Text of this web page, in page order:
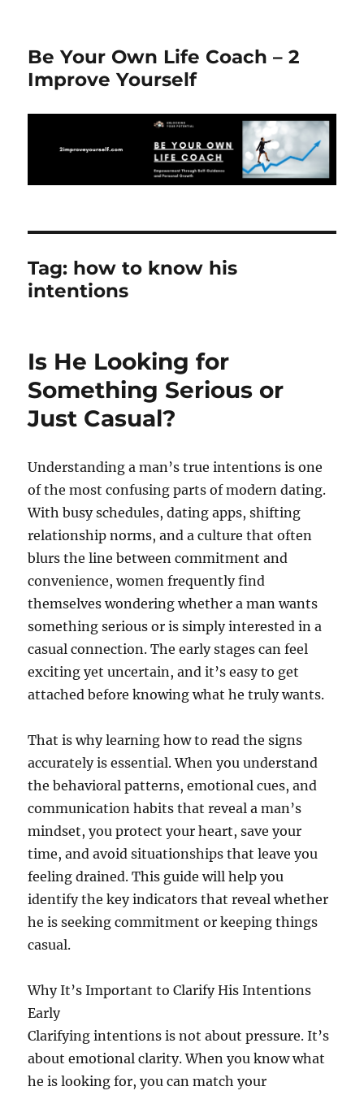
Be Your Own Life Coach – 2
Improve Yourself
Tag: how to know his
intentions
Is He Looking for
Something Serious or
Just Casual?
Understanding a man’s true intentions is one
of the most confusing parts of modern dating.
With busy schedules, dating apps, shifting
relationship norms, and a culture that often
blurs the line between commitment and
convenience, women frequently find
themselves wondering whether a man wants
something serious or is simply interested in a
casual connection. The early stages can feel
exciting yet uncertain, and it’s easy to get
attached before knowing what he truly wants.
That is why learning how to read the signs
accurately is essential. When you understand
the behavioral patterns, emotional cues, and
communication habits that reveal a man’s
mindset, you protect your heart, save your
time, and avoid situationships that leave you
feeling drained. This guide will help you
identify the key indicators that reveal whether
he is seeking commitment or keeping things
casual.
Why It’s Important to Clarify His Intentions
Early
Clarifying intentions is not about pressure. It’s
about emotional clarity. When you know what
he is looking for, you can match your